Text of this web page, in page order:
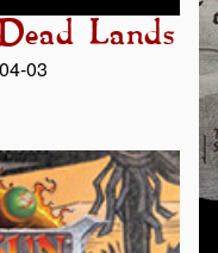
Lands
03